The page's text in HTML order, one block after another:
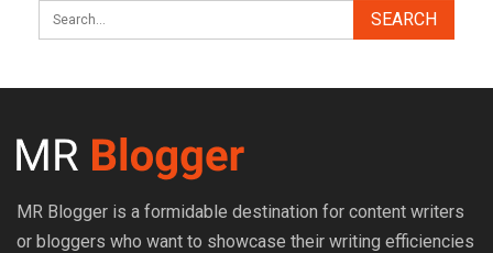
MR Blogger is a formidable destination for content writers
or bloggers who want to showcase their writing efficiencies